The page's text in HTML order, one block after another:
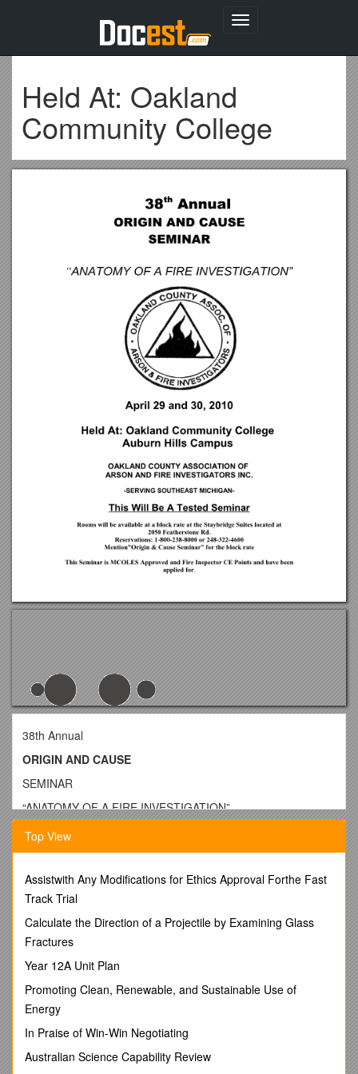
Toggle
Held At: Oakland
Community College
38th Annual
ORIGIN AND CAUSE
SEMINAR
“ANATOMY OF A FIRE INVESTIGATION”
April 29 and 30, 2010
Held At: Oakland Community College
Auburn Hills Campus
OAKLAND COUNTY ASSOCIATION OF
ARSON AND FIRE INVESTIGATORS INC.
-SERVING SOUTHEAST MICHIGAN-
This Will Be A Tested Seminar
Rooms will be available at a block rate at the Staybridge
Suites located at
2050 Featherstone Rd.
Reservations: 1-800-238-8000 or 248-322-4600
Top View
Assistwith Any Modifications for Ethics Approval Forthe Fast
Track Trial
Calculate the Direction of a Projectile by Examining Glass
Fractures
Year 12A Unit Plan
Promoting Clean, Renewable, and Sustainable Use of
Energy
In Praise of Win-Win Negotiating
Australian Science Capability Review